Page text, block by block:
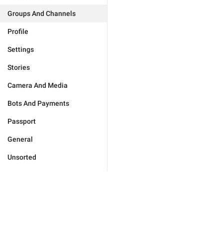
Groups And Channels
Profile
Settings
Stories
Camera And Media
Bots And Payments
Passport
General
Unsorted